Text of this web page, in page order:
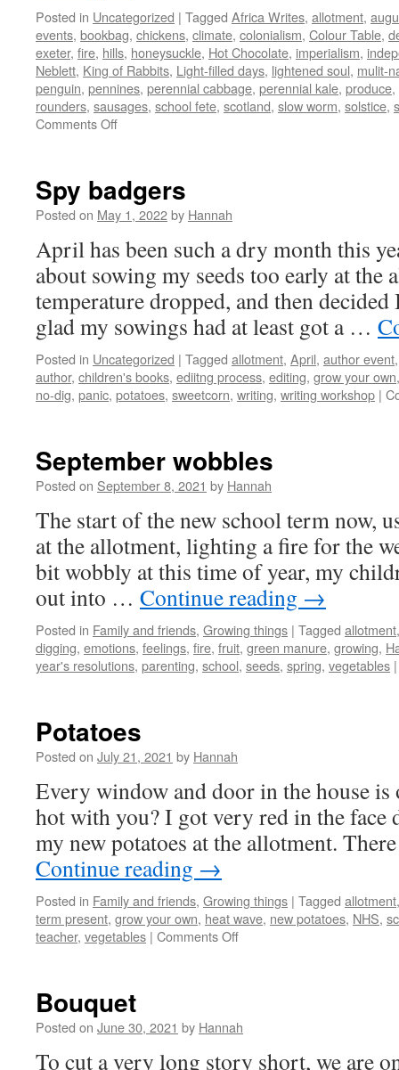
Posted in Uncategorized | Tagged Africa Writes, allotment,
events, bookbag, chickens, climate, colonialism, Colour Table,
exeter, fire, hills, honeysuckle, Hot Chocolate, imperialism,
Neblett, King of Rabbits, Light-filled days, lightened soul, mulit-
penguin, pennines, perennial cabbage, perennial kale, produce,
rounders, sausages, school fete, scotland, slow worm, solstice,
Comments Offon
Spy badgers
Posted on May 1, 2022by Hannah
April has been such a dry month this
about sowing my seeds too early at the
temperature dropped, and then
glad my sowings had at least got a …
Posted in Uncategorized | Tagged allotment, April, author event
author, children's books, ediitng process, editing, grow your own
no-dig, panic, potatoes, sweetcorn, writing, writing workshop |
September wobbles
Posted on September 8, 2021 by Hannah
The start of the new school term now,
at the allotment, lighting a fire for the
bit wobbly at this time of year, my
out into … Continue reading →
Posted in Family and friends, Growing things | Tagged allotment
digging, emotions, feelings, fire, fruit, green manure, growing,
year's resolutions, parenting, school, seeds, spring, vegetables |
Potatoes
Posted on July 21, 2021 by Hannah
Every window and door in the house
hot with you? I got very red in the face
my new potatoes at the allotment.
Continue reading →
Posted in Family and friends, Growing things | Tagged allotment
term present, grow your own, heat wave, new potatoes, NHS,
teacher, vegetables | Comments Offon
Bouquet
Posted on June 30, 2021 by Hannah
To cut a very long story short, we are